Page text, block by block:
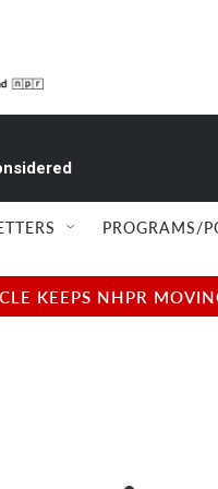
PROGRAMS/
KEEPS NHPR